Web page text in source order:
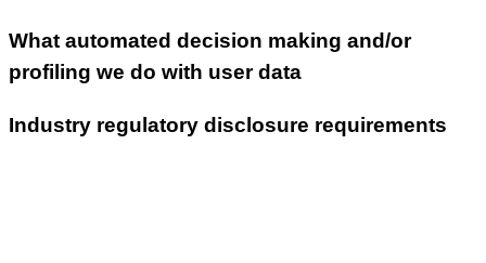
What automated decision making and/or
profiling we do with user data
Industry regulatory disclosure requirements